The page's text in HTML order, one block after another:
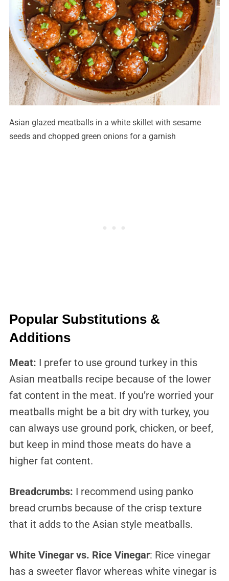
Asian glazed meatballs in a white skillet with sesame
seeds and chopped green onions for a garnish
Popular Substitutions &
Additions
Meat: I prefer to use ground turkey in this
Asian meatballs recipe because of the lower
fat content in the meat. If you’re worried your
meatballs might be a bit dry with turkey, you
can always use ground pork, chicken, or beef,
but keep in mind those meats do have a
higher fat content.
Breadcrumbs: I recommend using panko
bread crumbs because of the crisp texture
that it adds to the Asian style meatballs.
White Vinegar vs. Rice Vinegar: Rice vinegar
has a sweeter flavor whereas white vinegar is